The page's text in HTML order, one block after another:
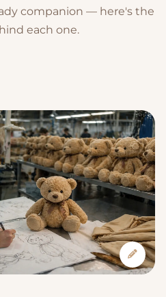
companion — here's the
each one.